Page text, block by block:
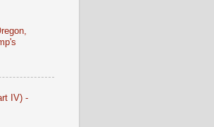
IV) -